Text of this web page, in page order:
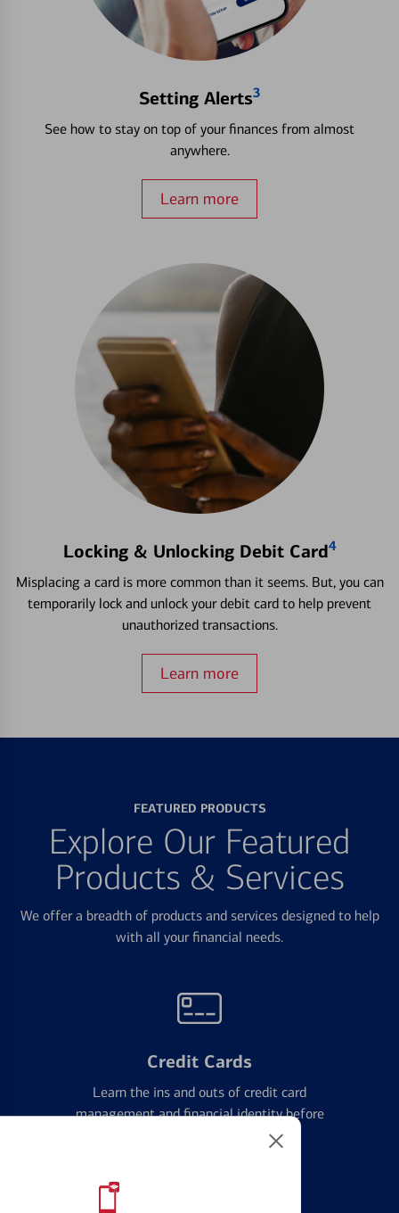
Setting Alerts3
See how to stay on top of your finances from almost
anywhere.
Learn more
Locking & Unlocking Debit Card4
Misplacing a card is more common than it seems. But, you can
temporarily lock and unlock your debit card to help prevent
unauthorized transactions.
Learn more
FEATURED PRODUCTS
Explore Our Featured
Products & Services
We offer a breadth of products and services designed to help
with all your financial needs.
Credit Cards
Learn the ins and outs of credit card
management and financial identity before